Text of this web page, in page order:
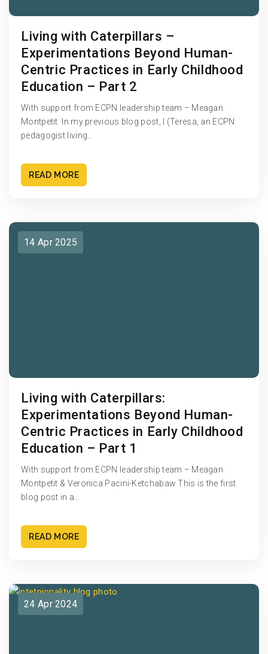
Living with Caterpillars –
Experimentations Beyond Human-
Centric Practices in Early Childhood
Education – Part 2
With support from ECPN leadership team – Meagan
Montpetit In my previous blog post, I (Teresa, an ECPN
pedagogist living…
READ MORE
14 Apr 2025
Living with Caterpillars:
Experimentations Beyond Human-
Centric Practices in Early Childhood
Education – Part 1
With support from ECPN leadership team – Meagan
Montpetit & Veronica Pacini-Ketchabaw This is the first
blog post in a…
READ MORE
24 Apr 2024